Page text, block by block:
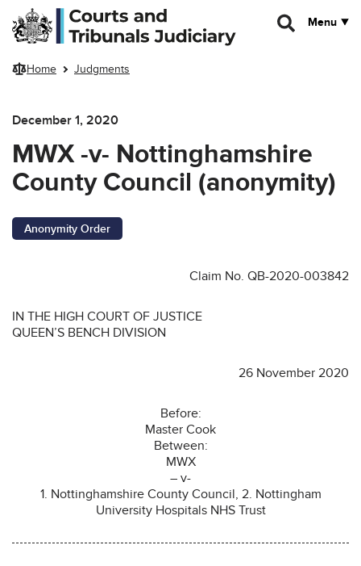
Skip to main content
Menu
Home Judgments
December 1, 2020
MWX -v- Nottinghamshire
County Council (anonymity)
Anonymity Order
Claim No. QB-2020-003842
IN THE HIGH COURT OF JUSTICE
QUEEN’S BENCH DIVISION
26 November 2020
Before:
Master Cook
Between:
MWX
– v-
1. Nottinghamshire County Council, 2. Nottingham
University Hospitals NHS Trust